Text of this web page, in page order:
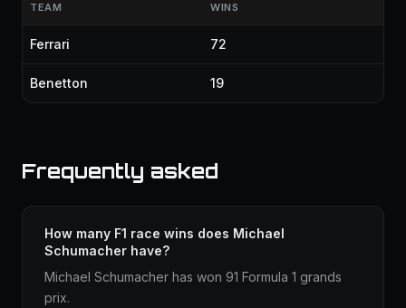
TEAM WINS
Ferrari 72
Benetton 19
Frequently asked
How many F1 race wins does Michael
Schumacher have?
Michael Schumacher has won 91 Formula 1 grands
prix.